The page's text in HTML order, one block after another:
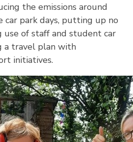
the emissions around
car park days, putting up no
use of staff and student car
a travel plan with
initiatives.